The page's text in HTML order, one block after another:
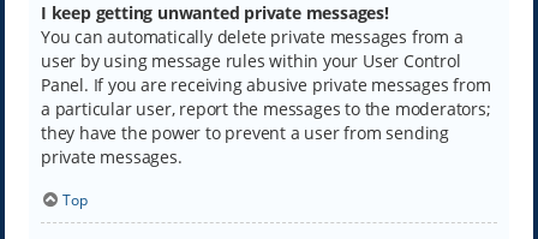
I keep getting unwanted private messages!
You can automatically delete private messages from a
user by using message rules within your User Control
Panel. If you are receiving abusive private messages from
a particular user, report the messages to the moderators;
they have the power to prevent a user from sending
private messages.
Top